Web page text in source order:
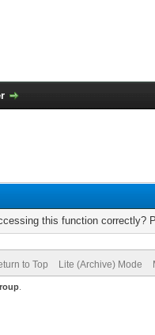
this function correctly?
to Top Lite (Archive) Mode